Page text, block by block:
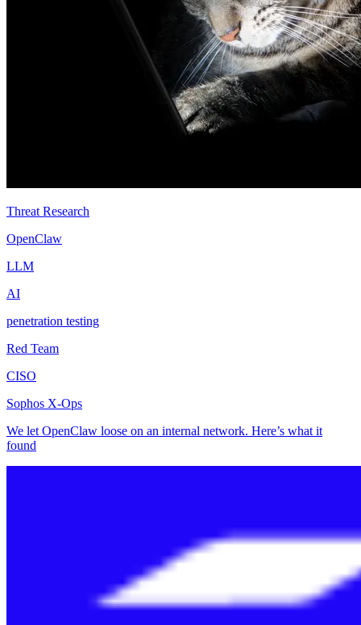
Threat Research
OpenClaw
LLM
AI
penetration testing
Red Team
CISO
Sophos X-Ops
We let OpenClaw loose on an internal network. Here’s what it
found